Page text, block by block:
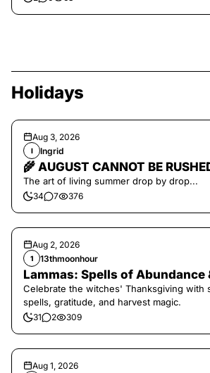
Holidays
Aug 3, 2026
I Ingrid
🌾 AUGUST CANNOT BE
The art of living summer drop by drop...
34 7 376
Aug 2, 2026
1 13thmoonhour
Lammas: Spells of Abundance
Celebrate the witches' Thanksgiving with
spells, gratitude, and harvest magic.
31 2 309
Aug 1, 2026